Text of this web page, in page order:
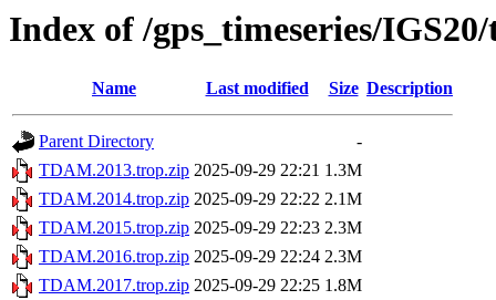
Index of /gps_timeseries/
Name Last modified Size Description
Parent Directory
-
TDAM.2013.trop.zip 2025-09-29 22:21 1.3M
TDAM.2014.trop.zip 2025-09-29 22:22 2.1M
TDAM.2015.trop.zip 2025-09-29 22:23 2.3M
TDAM.2016.trop.zip 2025-09-29 22:24 2.3M
TDAM.2017.trop.zip 2025-09-29 22:25 1.8M